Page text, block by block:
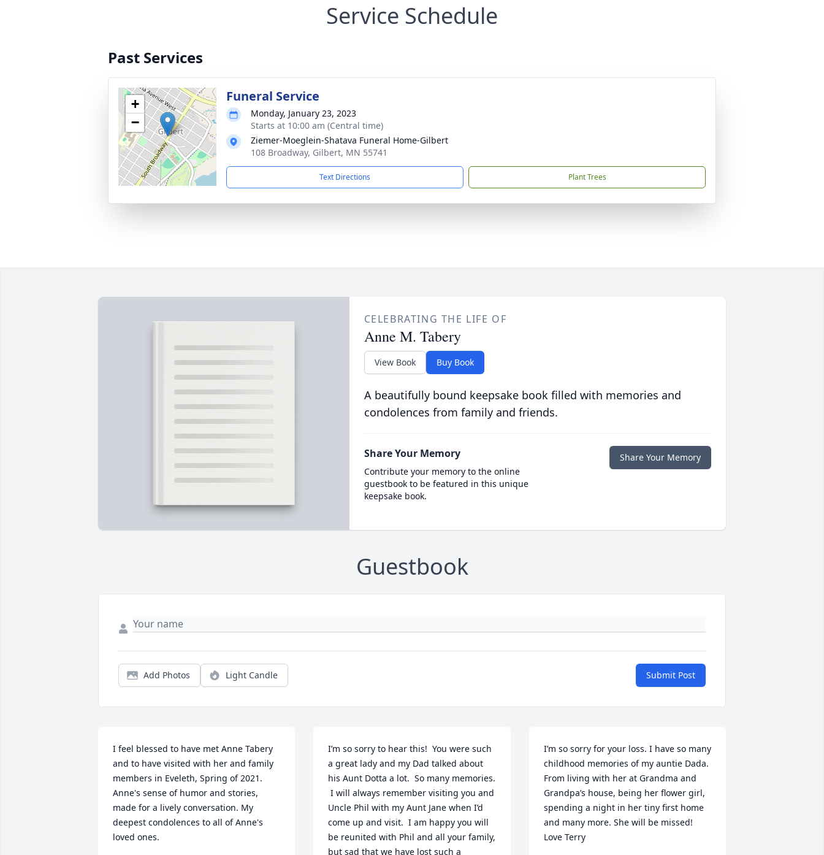
Service Schedule
Past Services
+
−
Funeral Service
Monday, January 23, 2023
Starts at 10:00 am (Central time)
Ziemer-Moeglein-Shatava Funeral Home-Gilbert
108 Broadway, Gilbert, MN 55741
Text Directions Plant Trees
CELEBRATING THE LIFE OF
Anne M. Tabery
View Book Buy Book
A beautifully bound keepsake book filled with memories and
condolences from family and friends.
Share Your Memory
Contribute your memory to the online
guestbook to be featured in this unique
keepsake book.
Share Your Memory
Guestbook
Add Photos Light Candle Submit Post
I feel blessed to have met Anne Tabery
and to have visited with her and family
members in Eveleth, Spring of 2021.
Anne's sense of humor and stories,
made for a lively conversation. My
deepest condolences to all of Anne's
loved ones.
I’m so sorry to hear this!  You were such
a great lady and my Dad talked about
his Aunt Dotta a lot.  So many memories.
I will always remember visiting you and
Uncle Phil with my Aunt Jane when I’d
come up and visit.  I am happy you will
be reunited with Phil and all your family,
but sad that we have lost such a
I’m so sorry for your loss. I have so many
childhood memories of my auntie Dada.
From living with her at Grandma and
Grandpa’s house, being her flower girl,
spending a night in her tiny first home
and many more. She will be missed!
Love Terry